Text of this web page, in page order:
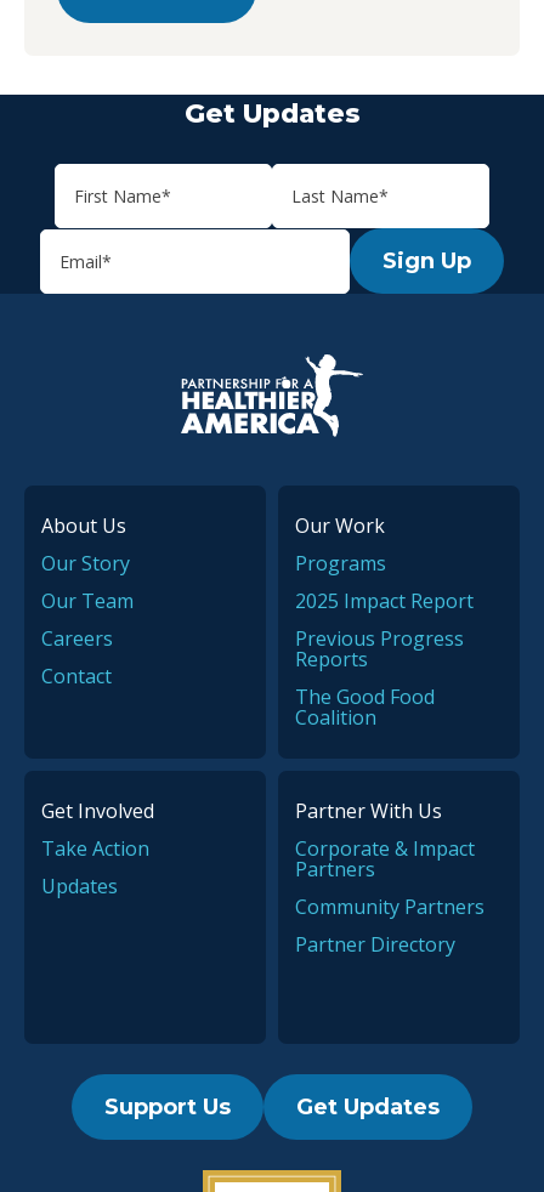
Get Updates
Sign Up
P.H.A. homepage
About Us
Our Story
Our Team
Careers
Contact
Our Work
Programs
2025 Impact Report
Previous Progress
Reports
The Good Food
Coalition
Get Involved
Take Action
Updates
Partner With Us
Corporate & Impact
Partners
Community Partners
Partner Directory
Support Us Get Updates
2019 Guidestar Seal